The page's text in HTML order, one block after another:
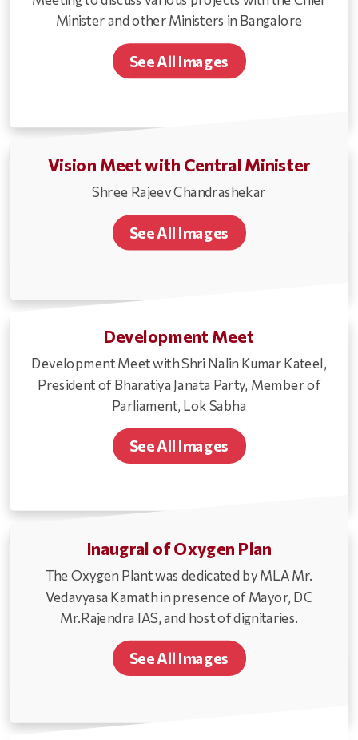
Minister and other Ministers in Bangalore
See All Images
Vision Meet with Central Minister
Shree Rajeev Chandrashekar
See All Images
Development Meet
Development Meet with Shri Nalin Kumar Kateel,
President of Bharatiya Janata Party, Member of
Parliament, Lok Sabha
See All Images
Inaugral of Oxygen Plan
The Oxygen Plant was dedicated by MLA Mr.
Vedavyasa Kamath in presence of Mayor, DC
Mr.Rajendra IAS, and host of dignitaries.
See All Images